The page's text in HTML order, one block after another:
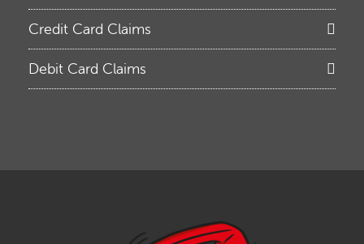
Credit Card Claims
Debit Card Claims